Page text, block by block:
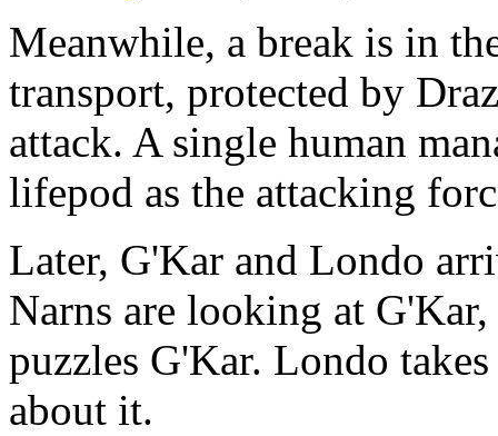
Meanwhile, a break is in
transport, protected by
attack. A single human
lifepod as the attacking
Later, G'Kar and Londo
Narns are looking at
puzzles G'Kar. Londo
about it.